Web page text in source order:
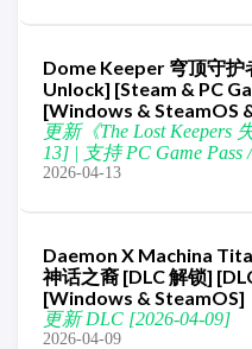
Dome Keeper 穹顶守护
Unlock] [Steam & PC
[Windows & SteamOS
更新《The Lost Keepers
13] | 支持 PC Game Pass
2026-04-13
Daemon X Machina
神话之裔 [DLC 解锁]
[Windows & SteamOS]
更新 DLC [2026-04-09]
2026-04-09